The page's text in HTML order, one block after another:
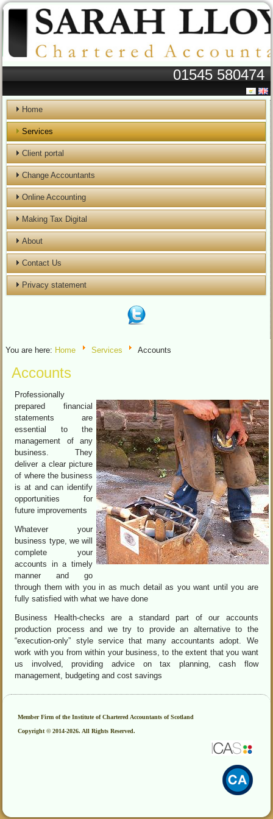
01545 580474
Home
Services
Client portal
Change Accountants
Online Accounting
Making Tax Digital
About
Contact Us
Privacy statement
You are here: Home Services Accounts
Accounts
Professionally
prepared financial
statements are
essential to the
management of any
business. They
deliver a clear picture
of where the business
is at and can identify
opportunities for
future improvements
Whatever your
business type, we will
complete your
accounts in a timely
manner and go
through them with you in as much detail as you want until you are
fully satisfied with what we have done
Business Health-checks are a standard part of our accounts
production process and we try to provide an alternative to the
“execution-only” style service that many accountants adopt. We
work with you from within your business, to the extent that you want
us involved, providing advice on tax planning, cash flow
management, budgeting and cost savings
Member Firm of the Institute of Chartered Accountants of Scotland
Copyright © 2014-2026. All Rights Reserved.